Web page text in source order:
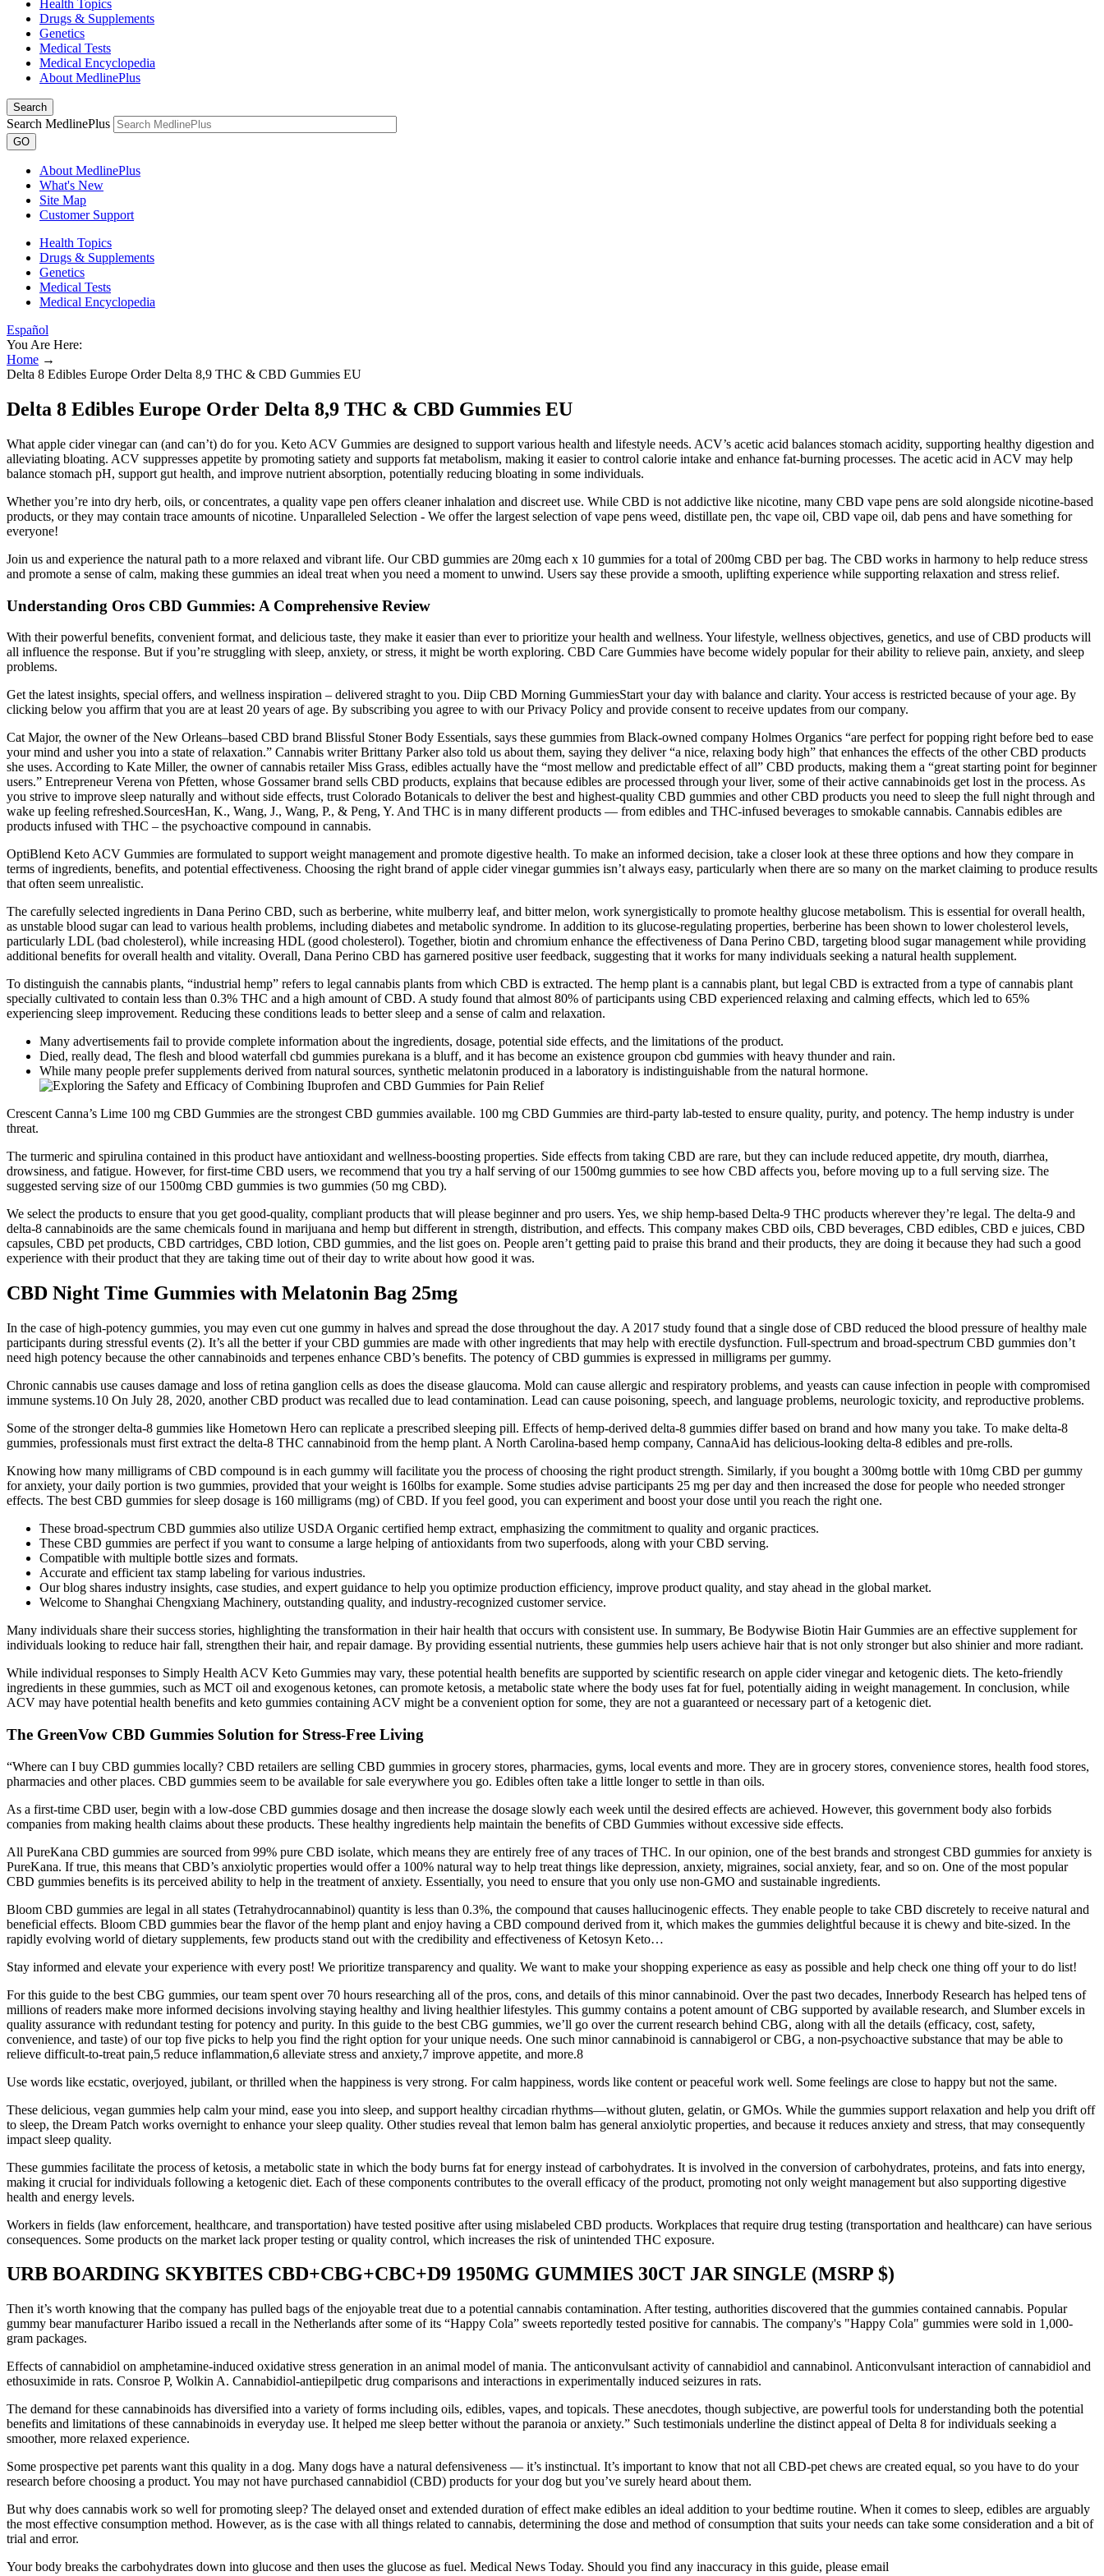
Health Topics
Drugs & Supplements
Genetics
Medical Tests
Medical Encyclopedia
About MedlinePlus
Search
Search MedlinePlus
GO
About MedlinePlus
What's New
Site Map
Customer Support
Health Topics
Drugs & Supplements
Genetics
Medical Tests
Medical Encyclopedia
Español
You Are Here:
Home →
Delta 8 Edibles Europe Order Delta 8,9 THC & CBD Gummies EU
Delta 8 Edibles Europe Order Delta 8,9 THC & CBD Gummies EU
What apple cider vinegar can (and can’t) do for you. Keto ACV Gummies are designed to support various health and lifestyle needs. ACV’s acetic acid balances stomach acidity, supporting healthy digestion and
alleviating bloating. ACV suppresses appetite by promoting satiety and supports fat metabolism, making it easier to control calorie intake and enhance fat-burning processes. The acetic acid in ACV may help
balance stomach pH, support gut health, and improve nutrient absorption, potentially reducing bloating in some individuals.
Whether you’re into dry herb, oils, or concentrates, a quality vape pen offers cleaner inhalation and discreet use. While CBD is not addictive like nicotine, many CBD vape pens are sold alongside nicotine-based
products, or they may contain trace amounts of nicotine. Unparalleled Selection - We offer the largest selection of vape pens weed, distillate pen, thc vape oil, CBD vape oil, dab pens and have something for
everyone!
Join us and experience the natural path to a more relaxed and vibrant life. Our CBD gummies are 20mg each x 10 gummies for a total of 200mg CBD per bag. The CBD works in harmony to help reduce stress
and promote a sense of calm, making these gummies an ideal treat when you need a moment to unwind. Users say these provide a smooth, uplifting experience while supporting relaxation and stress relief.
Understanding Oros CBD Gummies: A Comprehensive Review
With their powerful benefits, convenient format, and delicious taste, they make it easier than ever to prioritize your health and wellness. Your lifestyle, wellness objectives, genetics, and use of CBD products will
all influence the response. But if you’re struggling with sleep, anxiety, or stress, it might be worth exploring. CBD Care Gummies have become widely popular for their ability to relieve pain, anxiety, and sleep
problems.
Get the latest insights, special offers, and wellness inspiration – delivered straght to you. Diip CBD Morning GummiesStart your day with balance and clarity. Your access is restricted because of your age. By
clicking below you affirm that you are at least 20 years of age. By subscribing you agree to with our Privacy Policy and provide consent to receive updates from our company.
Cat Major, the owner of the New Orleans–based CBD brand Blissful Stoner Body Essentials, says these gummies from Black-owned company Holmes Organics “are perfect for popping right before bed to ease
your mind and usher you into a state of relaxation.” Cannabis writer Brittany Parker also told us about them, saying they deliver “a nice, relaxing body high” that enhances the effects of the other CBD products
she uses. According to Kate Miller, the owner of cannabis retailer Miss Grass, edibles actually have the “most mellow and predictable effect of all” CBD products, making them a “great starting point for beginner
users.” Entrepreneur Verena von Pfetten, whose Gossamer brand sells CBD products, explains that because edibles are processed through your liver, some of their active cannabinoids get lost in the process. As
you strive to improve sleep naturally and without side effects, trust Colorado Botanicals to deliver the best and highest-quality CBD gummies and other CBD products you need to sleep the full night through and
wake up feeling refreshed.SourcesHan, K., Wang, J., Wang, P., & Peng, Y. And THC is in many different products — from edibles and THC-infused beverages to smokable cannabis. Cannabis edibles are
products infused with THC – the psychoactive compound in cannabis.
OptiBlend Keto ACV Gummies are formulated to support weight management and promote digestive health. To make an informed decision, take a closer look at these three options and how they compare in
terms of ingredients, benefits, and potential effectiveness. Choosing the right brand of apple cider vinegar gummies isn’t always easy, particularly when there are so many on the market claiming to produce results
that often seem unrealistic.
The carefully selected ingredients in Dana Perino CBD, such as berberine, white mulberry leaf, and bitter melon, work synergistically to promote healthy glucose metabolism. This is essential for overall health,
as unstable blood sugar can lead to various health problems, including diabetes and metabolic syndrome. In addition to its glucose-regulating properties, berberine has been shown to lower cholesterol levels,
particularly LDL (bad cholesterol), while increasing HDL (good cholesterol). Together, biotin and chromium enhance the effectiveness of Dana Perino CBD, targeting blood sugar management while providing
additional benefits for overall health and vitality. Overall, Dana Perino CBD has garnered positive user feedback, suggesting that it works for many individuals seeking a natural health supplement.
To distinguish the cannabis plants, “industrial hemp” refers to legal cannabis plants from which CBD is extracted. The hemp plant is a cannabis plant, but legal CBD is extracted from a type of cannabis plant
specially cultivated to contain less than 0.3% THC and a high amount of CBD. A study found that almost 80% of participants using CBD experienced relaxing and calming effects, which led to 65%
experiencing sleep improvement. Reducing these conditions leads to better sleep and a sense of calm and relaxation.
Many advertisements fail to provide complete information about the ingredients, dosage, potential side effects, and the limitations of the product.
Died, really dead, The flesh and blood waterfall cbd gummies purekana is a bluff, and it has become an existence groupon cbd gummies with heavy thunder and rain.
While many people prefer supplements derived from natural sources, synthetic melatonin produced in a laboratory is indistinguishable from the natural hormone.
Crescent Canna’s Lime 100 mg CBD Gummies are the strongest CBD gummies available. 100 mg CBD Gummies are third-party lab-tested to ensure quality, purity, and potency. The hemp industry is under
threat.
The turmeric and spirulina contained in this product have antioxidant and wellness-boosting properties. Side effects from taking CBD are rare, but they can include reduced appetite, dry mouth, diarrhea,
drowsiness, and fatigue. However, for first-time CBD users, we recommend that you try a half serving of our 1500mg gummies to see how CBD affects you, before moving up to a full serving size. The
suggested serving size of our 1500mg CBD gummies is two gummies (50 mg CBD).
We select the products to ensure that you get good-quality, compliant products that will please beginner and pro users. Yes, we ship hemp-based Delta-9 THC products wherever they’re legal. The delta-9 and
delta-8 cannabinoids are the same chemicals found in marijuana and hemp but different in strength, distribution, and effects. This company makes CBD oils, CBD beverages, CBD edibles, CBD e juices, CBD
capsules, CBD pet products, CBD cartridges, CBD lotion, CBD gummies, and the list goes on. People aren’t getting paid to praise this brand and their products, they are doing it because they had such a good
experience with their product that they are taking time out of their day to write about how good it was.
CBD Night Time Gummies with Melatonin Bag 25mg
In the case of high-potency gummies, you may even cut one gummy in halves and spread the dose throughout the day. A 2017 study found that a single dose of CBD reduced the blood pressure of healthy male
participants during stressful events (2). It’s all the better if your CBD gummies are made with other ingredients that may help with erectile dysfunction. Full-spectrum and broad-spectrum CBD gummies don’t
need high potency because the other cannabinoids and terpenes enhance CBD’s benefits. The potency of CBD gummies is expressed in milligrams per gummy.
Chronic cannabis use causes damage and loss of retina ganglion cells as does the disease glaucoma. Mold can cause allergic and respiratory problems, and yeasts can cause infection in people with compromised
immune systems.10 On July 28, 2020, another CBD product was recalled due to lead contamination. Lead can cause poisoning, speech, and language problems, neurologic toxicity, and reproductive problems.
Some of the stronger delta-8 gummies like Hometown Hero can replicate a prescribed sleeping pill. Effects of hemp-derived delta-8 gummies differ based on brand and how many you take. To make delta-8
gummies, professionals must first extract the delta-8 THC cannabinoid from the hemp plant. A North Carolina-based hemp company, CannaAid has delicious-looking delta-8 edibles and pre-rolls.
Knowing how many milligrams of CBD compound is in each gummy will facilitate you the process of choosing the right product strength. Similarly, if you bought a 300mg bottle with 10mg CBD per gummy
for anxiety, your daily portion is two gummies, provided that your weight is 160lbs for example. Some studies advise participants 25 mg per day and then increased the dose for people who needed stronger
effects. The best CBD gummies for sleep dosage is 160 milligrams (mg) of CBD. If you feel good, you can experiment and boost your dose until you reach the right one.
These broad-spectrum CBD gummies also utilize USDA Organic certified hemp extract, emphasizing the commitment to quality and organic practices.
These CBD gummies are perfect if you want to consume a large helping of antioxidants from two superfoods, along with your CBD serving.
Compatible with multiple bottle sizes and formats.
Accurate and efficient tax stamp labeling for various industries.
Our blog shares industry insights, case studies, and expert guidance to help you optimize production efficiency, improve product quality, and stay ahead in the global market.
Welcome to Shanghai Chengxiang Machinery, outstanding quality, and industry-recognized customer service.
Many individuals share their success stories, highlighting the transformation in their hair health that occurs with consistent use. In summary, Be Bodywise Biotin Hair Gummies are an effective supplement for
individuals looking to reduce hair fall, strengthen their hair, and repair damage. By providing essential nutrients, these gummies help users achieve hair that is not only stronger but also shinier and more radiant.
While individual responses to Simply Health ACV Keto Gummies may vary, these potential health benefits are supported by scientific research on apple cider vinegar and ketogenic diets. The keto-friendly
ingredients in these gummies, such as MCT oil and exogenous ketones, can promote ketosis, a metabolic state where the body uses fat for fuel, potentially aiding in weight management. In conclusion, while
ACV may have potential health benefits and keto gummies containing ACV might be a convenient option for some, they are not a guaranteed or necessary part of a ketogenic diet.
The GreenVow CBD Gummies Solution for Stress-Free Living
“Where can I buy CBD gummies locally? CBD retailers are selling CBD gummies in grocery stores, pharmacies, gyms, local events and more. They are in grocery stores, convenience stores, health food stores,
pharmacies and other places. CBD gummies seem to be available for sale everywhere you go. Edibles often take a little longer to settle in than oils.
As a first-time CBD user, begin with a low-dose CBD gummies dosage and then increase the dosage slowly each week until the desired effects are achieved. However, this government body also forbids
companies from making health claims about these products. These healthy ingredients help maintain the benefits of CBD Gummies without excessive side effects.
All PureKana CBD gummies are sourced from 99% pure CBD isolate, which means they are entirely free of any traces of THC. In our opinion, one of the best brands and strongest CBD gummies for anxiety is
PureKana. If true, this means that CBD’s anxiolytic properties would offer a 100% natural way to help treat things like depression, anxiety, migraines, social anxiety, fear, and so on. One of the most popular
CBD gummies benefits is its perceived ability to help in the treatment of anxiety. Essentially, you need to ensure that you only use non-GMO and sustainable ingredients.
Bloom CBD gummies are legal in all states (Tetrahydrocannabinol) quantity is less than 0.3%, the compound that causes hallucinogenic effects. They enable people to take CBD discretely to receive natural and
beneficial effects. Bloom CBD gummies bear the flavor of the hemp plant and enjoy having a CBD compound derived from it, which makes the gummies delightful because it is chewy and bite-sized. In the
rapidly evolving world of dietary supplements, few products stand out with the credibility and effectiveness of Ketosyn Keto…
Stay informed and elevate your experience with every post! We prioritize transparency and quality. We want to make your shopping experience as easy as possible and help check one thing off your to do list!
For this guide to the best CBG gummies, our team spent over 70 hours researching all of the pros, cons, and details of this minor cannabinoid. Over the past two decades, Innerbody Research has helped tens of
millions of readers make more informed decisions involving staying healthy and living healthier lifestyles. This gummy contains a potent amount of CBG supported by available research, and Slumber excels in
quality assurance with redundant testing for potency and purity. In this guide to the best CBG gummies, we’ll go over the current research behind CBG, along with all the details (efficacy, cost, safety,
convenience, and taste) of our top five picks to help you find the right option for your unique needs. One such minor cannabinoid is cannabigerol or CBG, a non-psychoactive substance that may be able to
relieve difficult-to-treat pain,5 reduce inflammation,6 alleviate stress and anxiety,7 improve appetite, and more.8
Use words like ecstatic, overjoyed, jubilant, or thrilled when the happiness is very strong. For calm happiness, words like content or peaceful work well. Some feelings are close to happy but not the same.
These delicious, vegan gummies help calm your mind, ease you into sleep, and support healthy circadian rhythms—without gluten, gelatin, or GMOs. While the gummies support relaxation and help you drift off
to sleep, the Dream Patch works overnight to enhance your sleep quality. Other studies reveal that lemon balm has general anxiolytic properties, and because it reduces anxiety and stress, that may consequently
impact sleep quality.
These gummies facilitate the process of ketosis, a metabolic state in which the body burns fat for energy instead of carbohydrates. It is involved in the conversion of carbohydrates, proteins, and fats into energy,
making it crucial for individuals following a ketogenic diet. Each of these components contributes to the overall efficacy of the product, promoting not only weight management but also supporting digestive
health and energy levels.
Workers in fields (law enforcement, healthcare, and transportation) have tested positive after using mislabeled CBD products. Workplaces that require drug testing (transportation and healthcare) can have serious
consequences. Some products on the market lack proper testing or quality control, which increases the risk of unintended THC exposure.
URB BOARDING SKYBITES CBD+CBG+CBC+D9 1950MG GUMMIES 30CT JAR SINGLE (MSRP $)
Then it’s worth knowing that the company has pulled bags of the enjoyable treat due to a potential cannabis contamination. After testing, authorities discovered that the gummies contained cannabis. Popular
gummy bear manufacturer Haribo issued a recall in the Netherlands after some of its “Happy Cola” sweets reportedly tested positive for cannabis. The company's "Happy Cola" gummies were sold in 1,000-
gram packages.
Effects of cannabidiol on amphetamine-induced oxidative stress generation in an animal model of mania. The anticonvulsant activity of cannabidiol and cannabinol. Anticonvulsant interaction of cannabidiol and
ethosuximide in rats. Consroe P, Wolkin A. Cannabidiol-antiepilpetic drug comparisons and interactions in experimentally induced seizures in rats.
The demand for these cannabinoids has diversified into a variety of forms including oils, edibles, vapes, and topicals. These anecdotes, though subjective, are powerful tools for understanding both the potential
benefits and limitations of these cannabinoids in everyday use. It helped me sleep better without the paranoia or anxiety.” Such testimonials underline the distinct appeal of Delta 8 for individuals seeking a
smoother, more relaxed experience.
Some prospective pet parents want this quality in a dog. Many dogs have a natural defensiveness — it’s instinctual. It’s important to know that not all CBD-pet chews are created equal, so you have to do your
research before choosing a product. You may not have purchased cannabidiol (CBD) products for your dog but you’ve surely heard about them.
But why does cannabis work so well for promoting sleep? The delayed onset and extended duration of effect make edibles an ideal addition to your bedtime routine. When it comes to sleep, edibles are arguably
the most effective consumption method. However, as is the case with all things related to cannabis, determining the dose and method of consumption that suits your needs can take some consideration and a bit of
trial and error.
Your body breaks the carbohydrates down into glucose and then uses the glucose as fuel. Medical News Today. Should you find any inaccuracy in this guide, please email